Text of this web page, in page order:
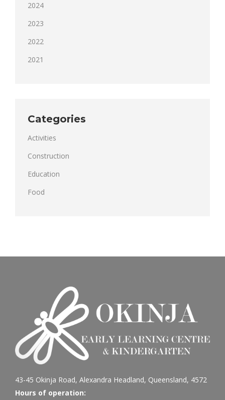
2024
2023
2022
2021
Categories
Activities
Construction
Education
Food
43-45 Okinja Road, Alexandra Headland, Queensland, 4572
Hours of operation: